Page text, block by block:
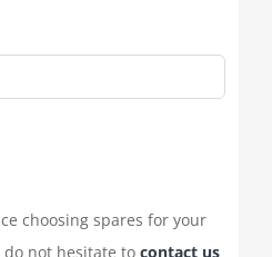
choosing spares for your
do not hesitate to contact us